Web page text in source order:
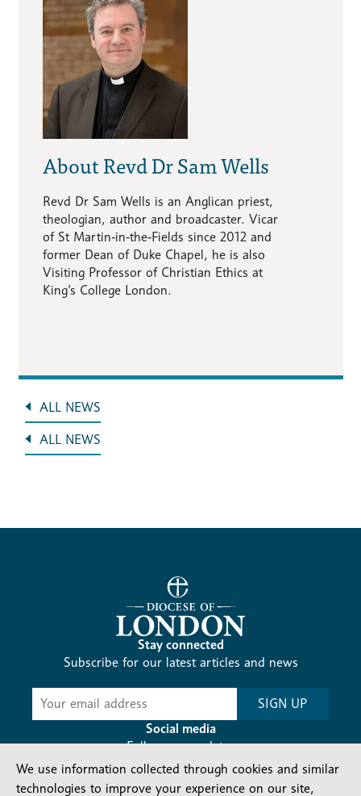
About Revd Dr Sam Wells
Revd Dr Sam Wells is an Anglican priest,
theologian, author and broadcaster. Vicar
of St Martin‑in‑the‑Fields since 2012 and
former Dean of Duke Chapel, he is also
Visiting Professor of Christian Ethics at
King’s College London.
ALL NEWS
ALL NEWS
Stay connected
Subscribe for our latest articles and news
Subscribe
News
SIGN UP
Social media
Follow our updates
We use information collected through cookies and similar
technologies to improve your experience on our site,